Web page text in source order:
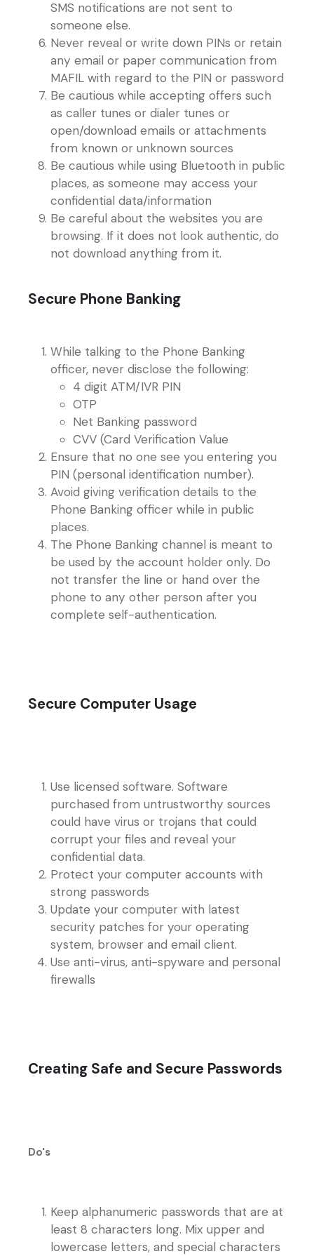
SMS notifications are not sent to
someone else.
Never reveal or write down PINs or retain
any email or paper communication from
MAFIL with regard to the PIN or password
Be cautious while accepting offers such
as caller tunes or dialer tunes or
open/download emails or attachments
from known or unknown sources
Be cautious while using Bluetooth in public
places, as someone may access your
confidential data/information
Be careful about the websites you are
browsing. If it does not look authentic, do
not download anything from it.
Secure Phone Banking
While talking to the Phone Banking
officer, never disclose the following:
4 digit ATM/IVR PIN
OTP
Net Banking password
CVV (Card Verification Value
Ensure that no one see you entering you
PIN (personal identification number).
Avoid giving verification details to the
Phone Banking officer while in public
places.
The Phone Banking channel is meant to
be used by the account holder only. Do
not transfer the line or hand over the
phone to any other person after you
complete self-authentication.
Secure Computer Usage
Use licensed software. Software
purchased from untrustworthy sources
could have virus or trojans that could
corrupt your files and reveal your
confidential data.
Protect your computer accounts with
strong passwords
Update your computer with latest
security patches for your operating
system, browser and email client.
Use anti-virus, anti-spyware and personal
firewalls
Creating Safe and Secure Passwords
Do's
Keep alphanumeric passwords that are at
least 8 characters long. Mix upper and
lowercase letters, and special characters